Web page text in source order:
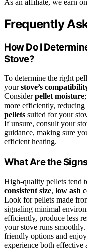
Frequently
How Do I
Stove?
To determine the right
yourstove’s
Considerpellet moisture
more efficiently,
pellets suited for your
If unsure, consult your
guidance, making sure
efficient heating.
What Are the
High-quality pellets tend
consistent size, low ash
Look for pellets made
signaling minimal
efficiently, produce less
your stove runs
friendly options and
experience both effective